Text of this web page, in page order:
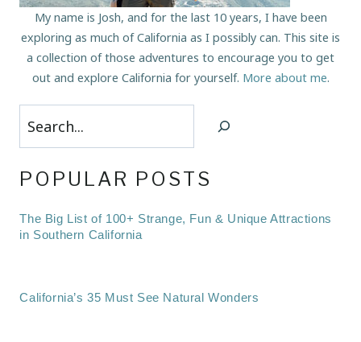
My name is Josh, and for the last 10 years, I have been
exploring as much of California as I possibly can. This site is
a collection of those adventures to encourage you to get
out and explore California for yourself. More about me.
POPULAR POSTS
The Big List of 100+ Strange, Fun & Unique Attractions
in Southern California
California’s 35 Must See Natural Wonders